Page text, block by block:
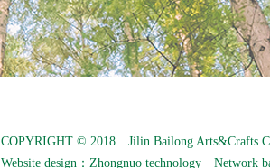
COPYRIGHT © 2018 Jilin Bailong Arts&Crafts
Website design： Zhongnuo technology Network